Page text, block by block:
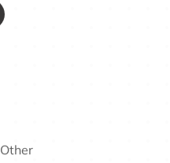
Other